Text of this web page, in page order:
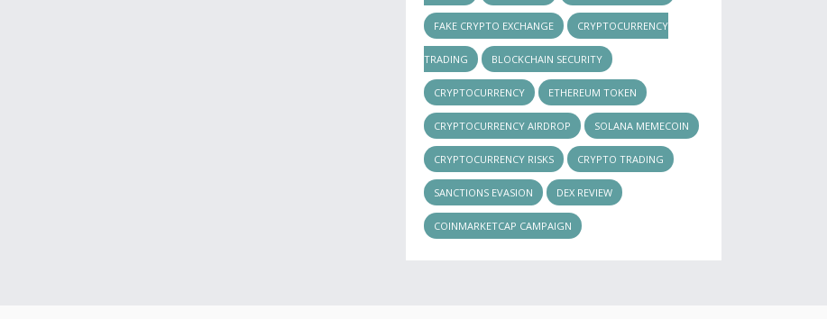
FAKE CRYPTO EXCHANGE CRYPTOCURRENCY
TRADING BLOCKCHAIN SECURITY
CRYPTOCURRENCY ETHEREUM TOKEN
CRYPTOCURRENCY AIRDROP SOLANA MEMECOIN
CRYPTOCURRENCY RISKS CRYPTO TRADING
SANCTIONS EVASION DEX REVIEW
COINMARKETCAP CAMPAIGN